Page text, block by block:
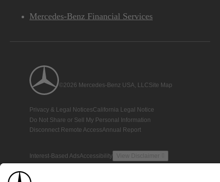
Mercedes-Benz Financial Services
©2026 Mercedes-Benz USA, LLCSite Map
Privacy & Legal NoticesCalifornia Legal Notice
Do Not Share or Sell My Personal Information
Disconnect Remote AccessAnnual Report
Interest-Based AdsAccessibility View Disclaimer